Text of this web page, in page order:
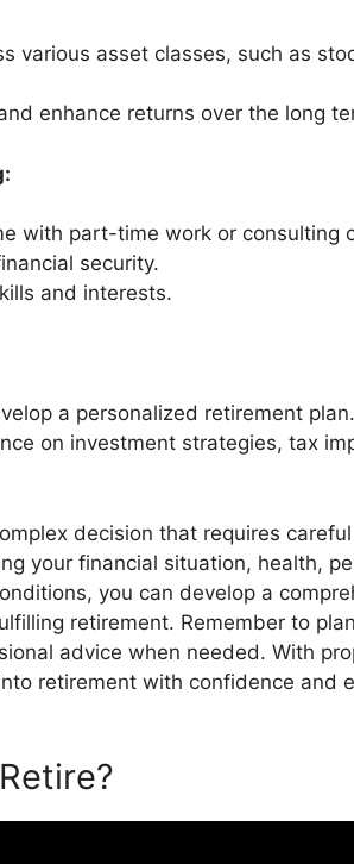
various asset classes, such as
enhance returns over the long
with part-time work or consulting
security.
and interests.
a personalized retirement plan.
on investment strategies, tax
decision that requires careful
your financial situation, health,
you can develop a
retirement. Remember to
advice when needed. With
retirement with confidence and